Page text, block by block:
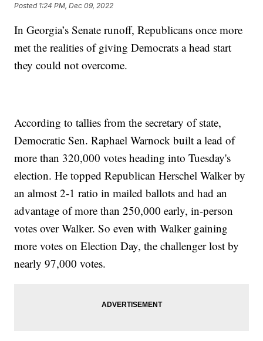
Posted 1:24 PM, Dec 09, 2022
In Georgia’s Senate runoff, Republicans once more
met the realities of giving Democrats a head start
they could not overcome.
According to tallies from the secretary of state,
Democratic Sen. Raphael Warnock built a lead of
more than 320,000 votes heading into Tuesday's
election. He topped Republican Herschel Walker by
an almost 2-1 ratio in mailed ballots and had an
advantage of more than 250,000 early, in-person
votes over Walker. So even with Walker gaining
more votes on Election Day, the challenger lost by
nearly 97,000 votes.